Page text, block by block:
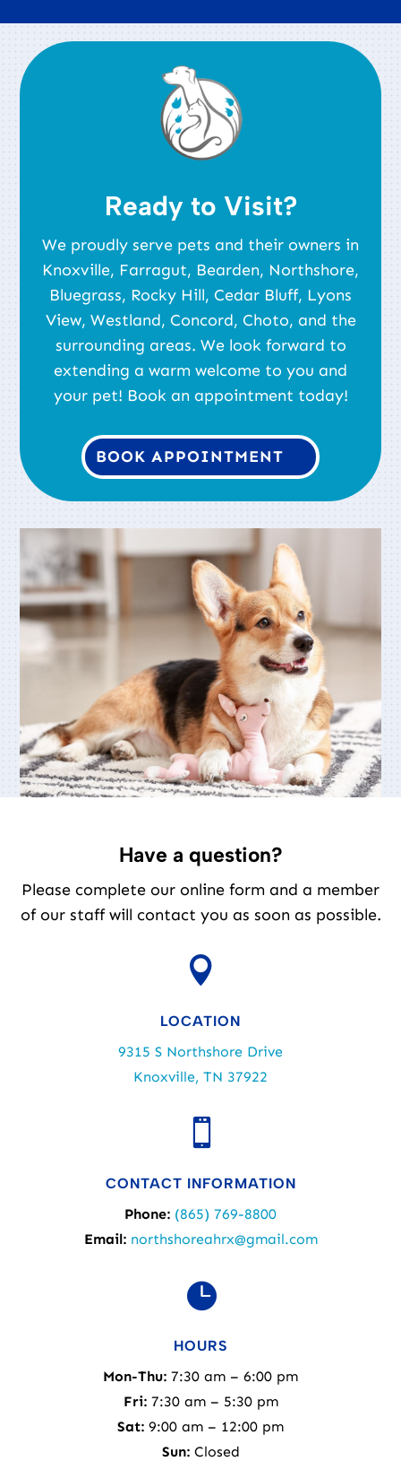
Ready to Visit?
We proudly serve pets and their owners in
Knoxville, Farragut, Bearden, Northshore,
Bluegrass, Rocky Hill, Cedar Bluff, Lyons
View, Westland, Concord, Choto, and the
surrounding areas. We look forward to
extending a warm welcome to you and
your pet! Book an appointment today!
BOOK APPOINTMENT
Have a question?
Please complete our online form and a member
of our staff will contact you as soon as possible.

LOCATION
9315 S Northshore Drive
Knoxville, TN 37922

CONTACT INFORMATION
Phone: (865) 769-8800
Email: northshoreahrx@gmail.com

HOURS
Mon-Thu: 7:30 am – 6:00 pm
Fri:7:30 am – 5:30 pm
Sat: 9:00 am – 12:00 pm
Sun:Closed